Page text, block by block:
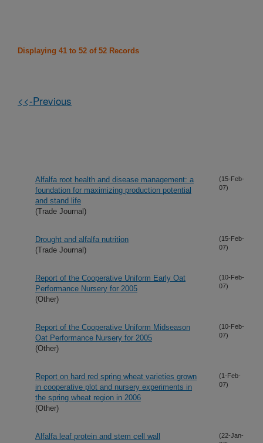
Displaying 41 to 52 of 52 Records
<<-Previous
Alfalfa root health and disease management: a
foundation for maximizing production potential
and stand life
(Trade Journal)
(15-Feb-
07)
Drought and alfalfa nutrition
(Trade Journal)
(15-Feb-
07)
Report of the Cooperative Uniform Early Oat
Performance Nursery for 2005
(Other)
(10-Feb-
07)
Report of the Cooperative Uniform Midseason
Oat Performance Nursery for 2005
(Other)
(10-Feb-
07)
Report on hard red spring wheat varieties grown
in cooperative plot and nursery experiments in
the spring wheat region in 2006
(Other)
(1-Feb-
07)
Alfalfa leaf protein and stem cell wall
(22-Jan-